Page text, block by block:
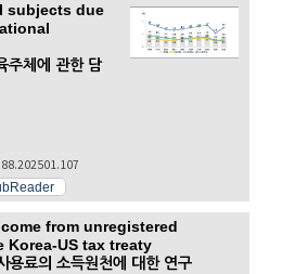
subjects due
주체에 관한 담
from unregistered
US tax treaty
용료의 소득원천에 대한 연구